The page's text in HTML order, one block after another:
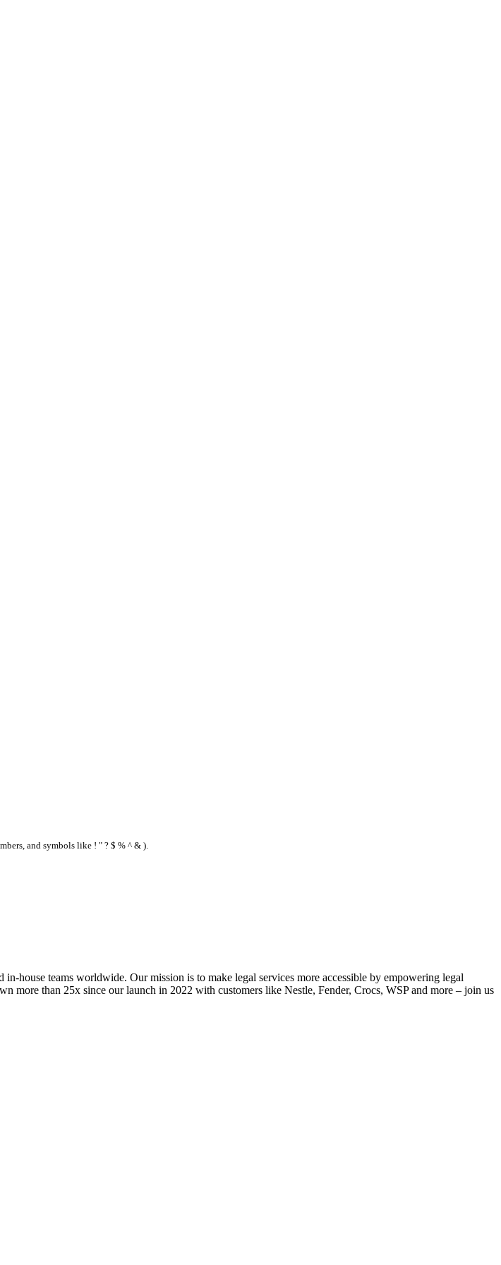
and symbols like ! " ? $ % ^ & ).
house teams worldwide. Our mission is to make legal services more accessible by empowering legal
more than 25x since our launch in 2022 with customers like Nestle, Fender, Crocs, WSP and more – join us